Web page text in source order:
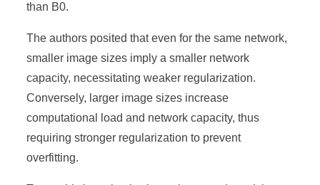
than B0.
The authors posited that even for the same network,
smaller image sizes imply a smaller network
capacity, necessitating weaker regularization.
Conversely, larger image sizes increase
computational load and network capacity, thus
requiring stronger regularization to prevent
overfitting.